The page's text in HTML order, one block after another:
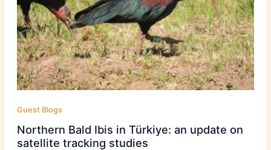
Guest Blogs
Northern Bald Ibis in Türkiye: an update on
satellite tracking studies